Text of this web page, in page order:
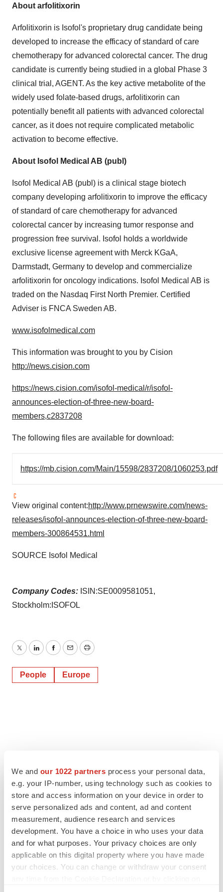
We and our 1022 partners process your personal data,
e.g. your IP-number, using technology such as cookies to
store and access information on your device in order to
serve personalized ads and content, ad and content
measurement, audience research and services
development. You have a choice in who uses your data
and for what purposes. Your privacy choices are only
applicable on this digital property where you have made
your choices. You can change or withdraw your consent
About arfolitixorin
Arfolitixorin is Isofol's proprietary drug candidate being
developed to increase the efficacy of standard of care
chemotherapy for advanced colorectal cancer. The drug
candidate is currently being studied in a global Phase 3
clinical trial, AGENT. As the key active metabolite of the
widely used folate-based drugs, arfolitixorin can
potentially benefit all patients with advanced colorectal
cancer, as it does not require complicated metabolic
activation to become effective.
About Isofol Medical AB (publ)
Isofol Medical AB (publ) is a clinical stage biotech
company developing arfolitixorin to improve the efficacy
of standard of care chemotherapy for advanced
colorectal cancer by increasing tumor response and
progression free survival. Isofol holds a worldwide
exclusive license agreement with Merck KGaA,
Darmstadt, Germany to develop and commercialize
arfolitixorin for oncology indications. Isofol Medical AB is
traded on the Nasdaq First North Premier. Certified
Adviser is FNCA Sweden AB.
www.isofolmedical.com
This information was brought to you by Cision
http://news.cision.com
https://news.cision.com/isofol-medical/r/isofol-
announces-election-of-three-new-board-
members,c2837208
The following files are available for download:
https://mb.cision.com/Main/15598/2837208/1060253.pdf
View original content:http://www.prnewswire.com/news-
releases/isofol-announces-election-of-three-new-board-
members-300864531.html
SOURCE Isofol Medical
Company Codes: ISIN:SE0009581051,
Stockholm:ISOFOL
TwitterLinkedInFacebook
EmailPrint
People Europe